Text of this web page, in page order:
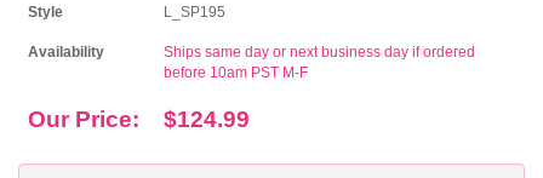
Style L_SP195
Availability
Ships same day or next business day if ordered
before 10am PST M-F
Our Price: $124.99